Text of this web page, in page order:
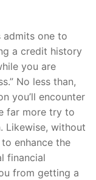
admits one to
a credit history
you are
No less than,
you’ll encounter
far more try to
Likewise, without
enhance the
financial
from getting a